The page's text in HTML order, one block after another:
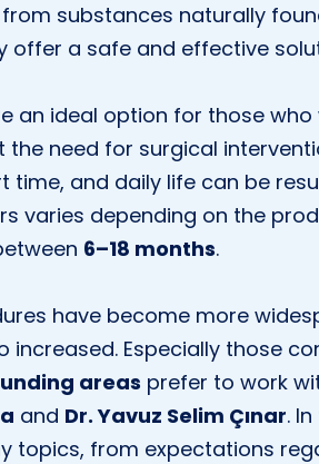
substances naturally
offer a safe and effective
an ideal option for those
need for surgical
time, and daily life can be
varies depending on the
6–18 months.
have become more
increased. Especially those
areas prefer to work
and Dr. Yavuz Selim Çınar.
topics, from expectations